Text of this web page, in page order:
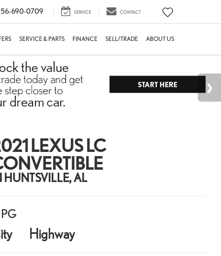
690-0709 SERVICE CONTACT
SERVICE & PARTS FINANCE SELL/TRADE ABOUT US
LEXUS LC
HUNTSVILLE, AL
Highway